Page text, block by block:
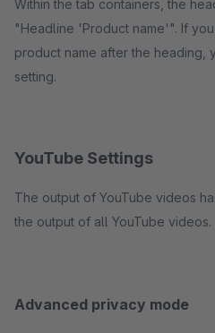
Within the tab containers, the
"Headline 'Product name'". If
product name after the heading,
setting.
YouTube Settings
The output of YouTube videos
the output of all YouTube videos.
Advanced privacy mode